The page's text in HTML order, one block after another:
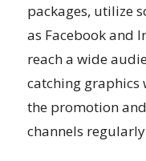
packages, utilize
as Facebook and
reach a wide
catching
the promotion
channels